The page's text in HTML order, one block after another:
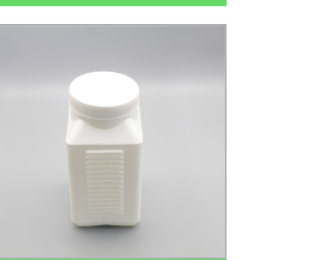
Protein Powder Jar